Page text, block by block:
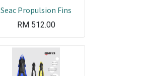
Seac Propulsion Fins
RM 512.00